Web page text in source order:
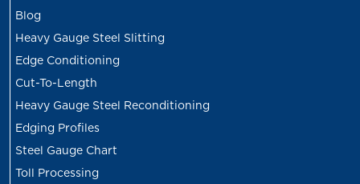
Blog
Heavy Gauge Steel Slitting
Edge Conditioning
Cut-To-Length
Heavy Gauge Steel Reconditioning
Edging Profiles
Steel Gauge Chart
Toll Processing